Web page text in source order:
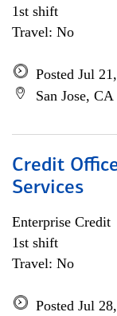
1st shift
Travel: No
Posted Jul
San Jose, CA
Credit
Services
Enterprise Credit
1st shift
Travel: No
Posted Jul